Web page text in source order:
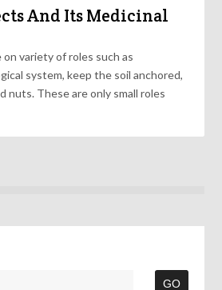
And Its Medicinal
variety of roles such as
system, keep the soil anchored,
nuts. These are only small roles